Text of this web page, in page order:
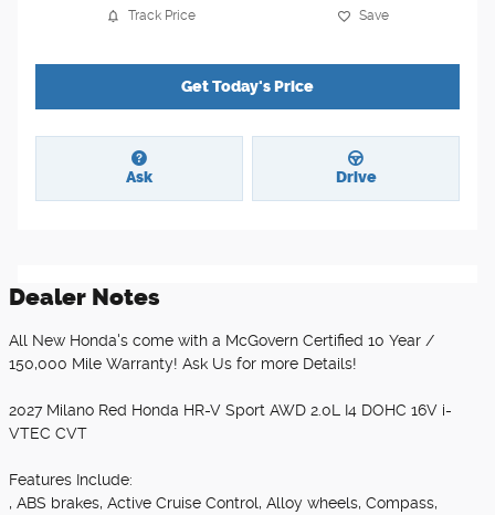
Track Price Save
Get Today's Price
Ask Drive
Dealer Notes
All New Honda's come with a McGovern Certified 10 Year /
150,000 Mile Warranty! Ask Us for more Details!
2027 Milano Red Honda HR-V Sport AWD 2.0L I4 DOHC 16V i-
VTEC CVT
Features Include:
, ABS brakes, Active Cruise Control, Alloy wheels, Compass,